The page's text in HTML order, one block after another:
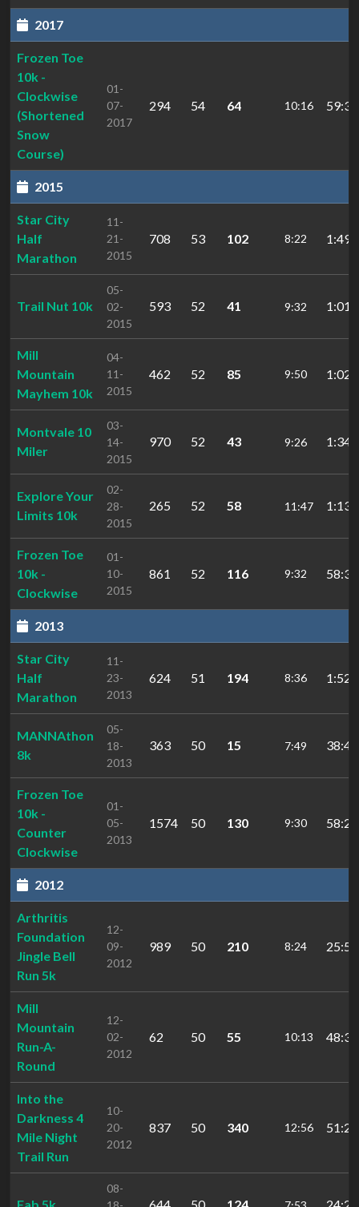
2017
Frozen Toe
10k -
Clockwise
(Shortened
Snow
Course)
01-
07-
2017
294 54 64 10:16
2015
Star City
Half
Marathon
11-
21-
2015
708 53 102 8:22
Trail Nut 10k
05-
02-
2015
593 52 41 9:32
Mill
Mountain
Mayhem 10k
04-
11-
2015
462 52 85 9:50
Montvale 10
Miler
03-
14-
2015
970 52 43 9:26
Explore Your
Limits 10k
02-
28-
2015
265 52 58 11:47
Frozen Toe
10k -
Clockwise
01-
10-
2015
861 52 116 9:32
2013
Star City
Half
Marathon
11-
23-
2013
624 51 194 8:36
MANNAthon
8k
05-
18-
2013
363 50 15 7:49
Frozen Toe
10k -
Counter
Clockwise
01-
05-
2013
1574 50 130 9:30
2012
Arthritis
Foundation
Jingle Bell
Run 5k
12-
09-
2012
989 50 210 8:24
Mill
Mountain
Run-A-
Round
12-
02-
2012
62 50 55 10:13
Into the
Darkness 4
Mile Night
Trail Run
10-
20-
2012
837 50 340 12:56
08-